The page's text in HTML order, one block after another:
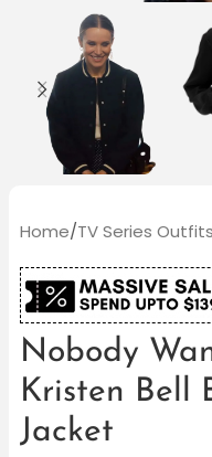
Home/TV Series Outfits
Nobody
Kristen Bell
Jacket